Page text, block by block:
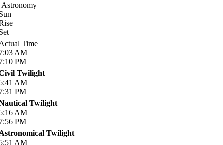
Astronomy
Time
AM
PM
Twilight
AM
PM
Twilight
AM
PM
Twilight
AM